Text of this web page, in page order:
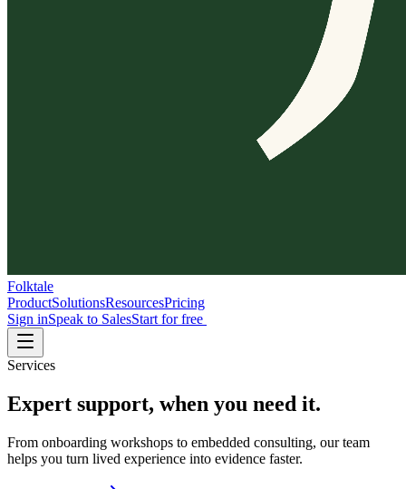
Folktale
ProductSolutionsResourcesPricing
Sign inSpeak to SalesStart for free
Services
Expert support, when you need it.
From onboarding workshops to embedded consulting, our team
helps you turn lived experience into evidence faster.